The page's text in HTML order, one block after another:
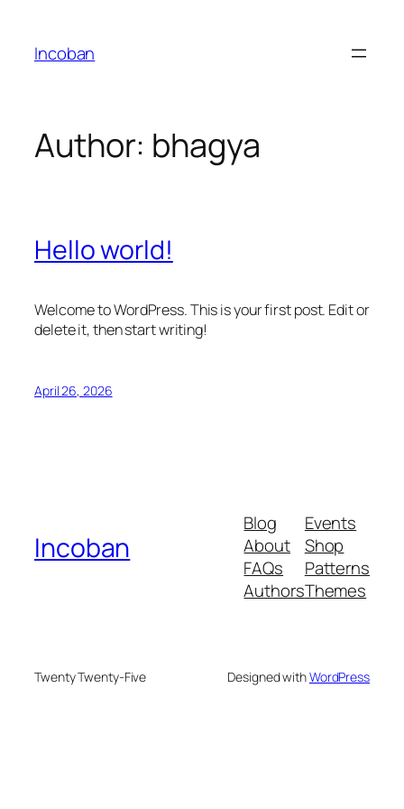
content
Incoban
Author: bhagya
Hello world!
Welcome to WordPress. This is your first post. Edit or
delete it, then start writing!
April 26, 2026
Incoban
Blog
About
FAQs
Authors
Events
Shop
Patterns
Themes
Twenty Twenty-Five Designed withWordPress